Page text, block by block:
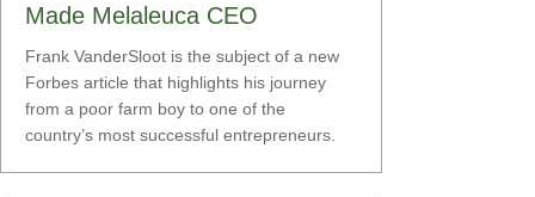
Made Melaleuca CEO
Frank VanderSloot is the subject of a new
Forbes article that highlights his journey
from a poor farm boy to one of the
country’s most successful entrepreneurs.